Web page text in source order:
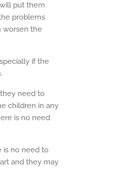
put them
problems
worsen the
if the
need to
children in any
is no need
is no need to
and they may